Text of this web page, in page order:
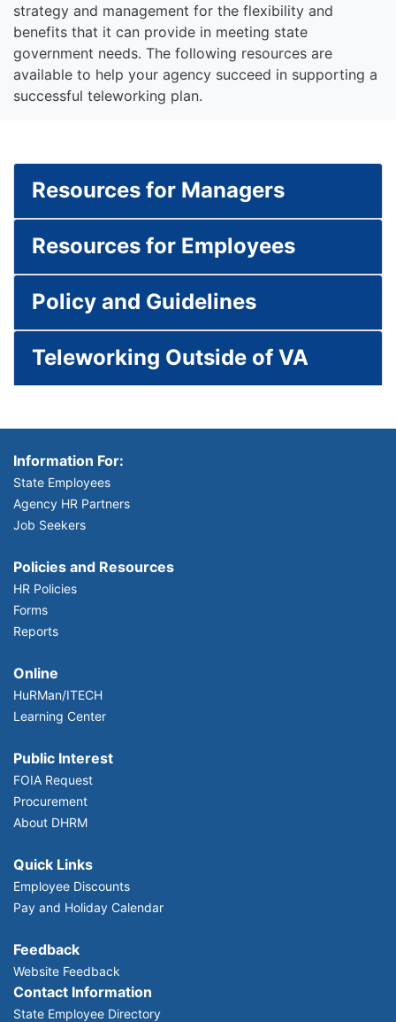
strategy and management for the flexibility and
benefits that it can provide in meeting state
government needs. The following resources are
available to help your agency succeed in supporting a
successful teleworking plan.
Resources for Managers
Resources for Employees
Policy and Guidelines
Teleworking Outside of VA
Information For:
State Employees
Agency HR Partners
Job Seekers
Policies and Resources
HR Policies
Forms
Reports
Online
HuRMan/ITECH
Learning Center
Public Interest
FOIA Request
Procurement
About DHRM
Quick Links
Employee Discounts
Pay and Holiday Calendar
Feedback
Website Feedback
Contact Information
State Employee Directory